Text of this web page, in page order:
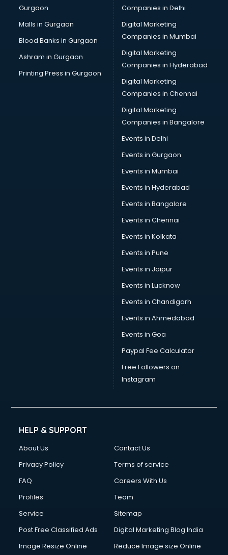
Pet bottle manufacturers in vijayawada
Plastic manufacturers in vijayawada
Plywood manufacturers in vijayawada
Pvc pipe manufacturers in vijayawada
School Bag manufacturers in vijayawada
School uniform manufacturers in vijayawada
Shirt manufacturers in vijayawada
Sign board manufacturers in vijayawada
Sofa manufacturers in vijayawada
Solar panel manufacturers in vijayawada
Speaker manufacturers in vijayawada
Spices manufacturers in vijayawada
Sports Shoes manufacturers in vijayawada
Sunglass manufacturers in vijayawada
Surgical Mask manufacturers in vijayawada
Swimsuit manufacturers in vijayawada
Tea manufacturers in vijayawada
Trophy manufacturers in vijayawada
Trouser manufacturers in vijayawada
Umbrella manufacturers in vijayawada
Uniform manufacturers in vijayawada
Wallpaper manufacturers in vijayawada
Wedding Card manufacturers in vijayawada
Wire manufacturers in vijayawada
Gurgaon
Malls in Gurgaon
Blood Banks in Gurgaon
Ashram in Gurgaon
Printing Press in Gurgaon
Companies in Delhi
Digital Marketing
Companies in Mumbai
Digital Marketing
Companies in Hyderabad
Digital Marketing
Companies in Chennai
Digital Marketing
Companies in Bangalore
Events in Delhi
Events in Gurgaon
Events in Mumbai
Events in Hyderabad
Events in Bangalore
Events in Chennai
Events in Kolkata
Events in Pune
Events in Jaipur
Events in Lucknow
Events in Chandigarh
Events in Ahmedabad
Events in Goa
Paypal Fee Calculator
Free Followers on
Instagram
HELP & SUPPORT
About Us
Contact Us
Privacy Policy
Terms of service
FAQ
Careers With Us
Profiles
Team
Service
Sitemap
Post Free Classified Ads
Digital Marketing Blog India
Image Resize Online
Reduce Image size Online